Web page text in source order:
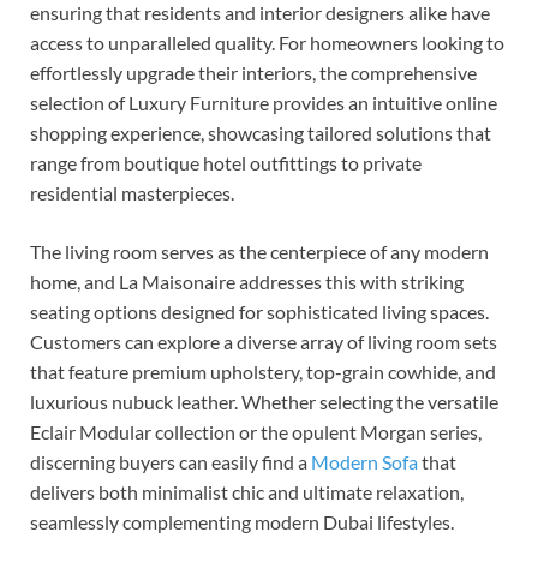
ensuring that residents and interior designers alike have
access to unparalleled quality. For homeowners looking to
effortlessly upgrade their interiors, the comprehensive
selection of Luxury Furniture provides an intuitive online
shopping experience, showcasing tailored solutions that
range from boutique hotel outfittings to private
residential masterpieces.
The living room serves as the centerpiece of any modern
home, and La Maisonaire addresses this with striking
seating options designed for sophisticated living spaces.
Customers can explore a diverse array of living room sets
that feature premium upholstery, top-grain cowhide, and
luxurious nubuck leather. Whether selecting the versatile
Eclair Modular collection or the opulent Morgan series,
discerning buyers can easily find a Modern Sofathat
delivers both minimalist chic and ultimate relaxation,
seamlessly complementing modern Dubai lifestyles.